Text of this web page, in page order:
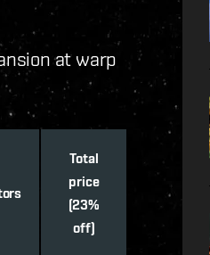
at warp
Total
price
(23%
off)